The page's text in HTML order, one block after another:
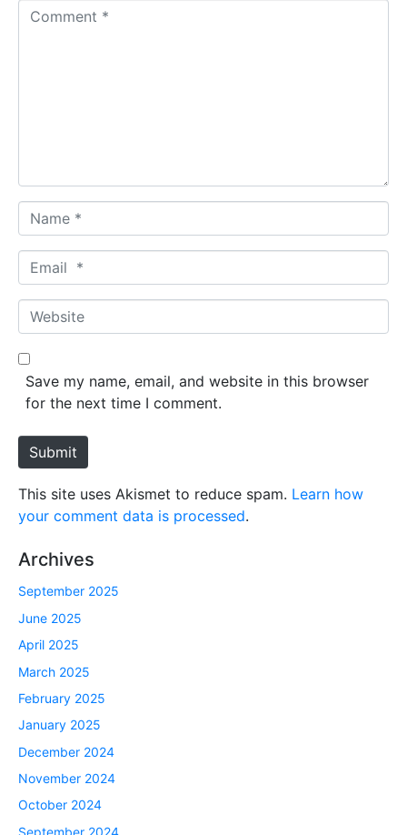
a
m
*
m
a
*
W
e
b
e
Save my name, email, and website in this browser
for the next time I comment.
Submit
This site uses Akismet to reduce spam. Learn how
your comment data is processed.
Archives
September 2025
June 2025
April 2025
March 2025
February 2025
January 2025
December 2024
November 2024
October 2024
September 2024